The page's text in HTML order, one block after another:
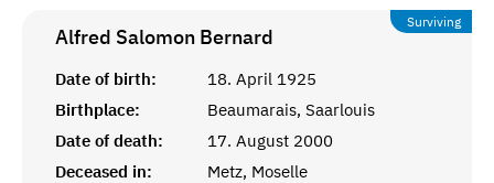
Surviving
Alfred Salomon Bernard
Date of birth:
18. April 1925
Birthplace:
Beaumarais, Saarlouis
Date of death:
17. August 2000
Deceased in:
Metz, Moselle